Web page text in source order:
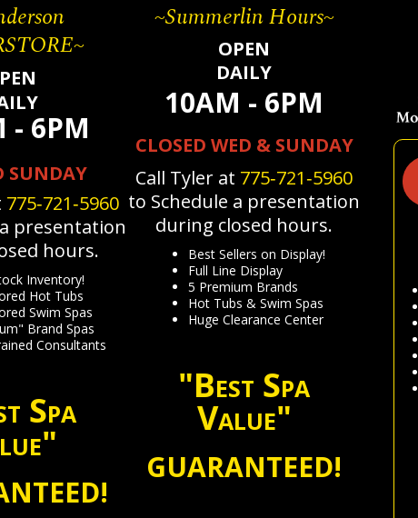
- 6PM
SUNDAY
775‐721‐5960
presentation
hours.
Inventory!
Hot Tubs
Swim Spas
Brand Spas
Consultants
Spa
~Summerlin Hours~
OPEN
DAILY
10AM - 6PM
CLOSED WED & SUNDAY
Call Tyler at 775‐721‐5960
to Schedule a presentation
during closed hours.
Best Sellers on Display!
Full Line Display
5 Premium Brands
Hot Tubs & Swim Spas
Huge Clearance Center
"Best Spa
Value"
GUARANTEED!